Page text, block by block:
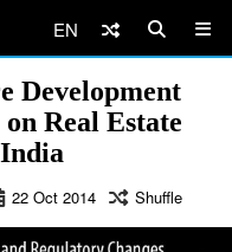
EN
Development
Real Estate
22 Oct 2014 Shuffle